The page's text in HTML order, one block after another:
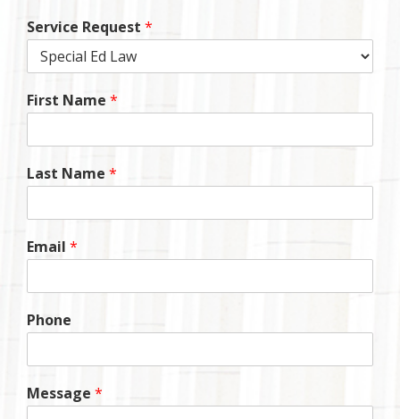
Service Request *
First Name *
Last Name *
Email *
Phone
Message *